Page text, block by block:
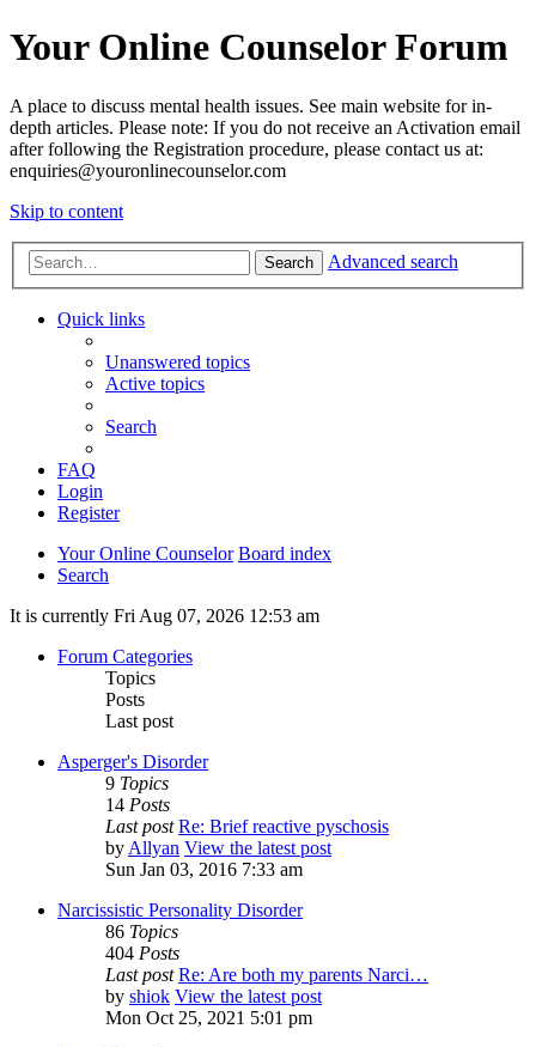
Your Online Counselor Forum
A place to discuss mental health issues. See main website for in-
depth articles. Please note: If you do not receive an Activation email
after following the Registration procedure, please contact us at:
enquiries@youronlinecounselor.com
Skip to content
Search Advanced search
Quick links
Unanswered topics
Active topics
Search
FAQ
Login
Register
Your Online Counselor Board index
Search
It is currently Fri Aug 07, 2026 12:53 am
Forum Categories
Topics
Posts
Last post
Asperger's Disorder
9 Topics
14 Posts
Last post Re: Brief reactive pyschosis
byAllyan View the latest post
Sun Jan 03, 2016 7:33 am
Narcissistic Personality Disorder
86 Topics
404 Posts
Last post Re: Are both my parents Narci…
by shiok View the latest post
Mon Oct 25, 2021 5:01 pm